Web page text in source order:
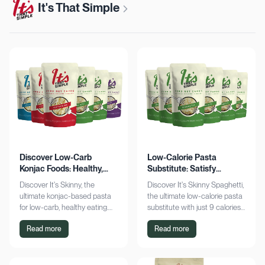
It's That Simple
Discover Low-Carb
Konjac Foods: Healthy,
Delicious, Guilt-Free
Discover It's Skinny, the
ultimate konjac-based pasta
for low-carb, healthy eating.
Enjoy delicious meals with
zero net carbs and only 9
Read more
Low-Calorie Pasta
Substitute: Satisfy
Cravings, Zero Guilt
Discover It's Skinny Spaghetti,
the ultimate low-calorie pasta
substitute with just 9 calories
and zero net carbs per
serving. Satisfy cravings guilt-
Read more